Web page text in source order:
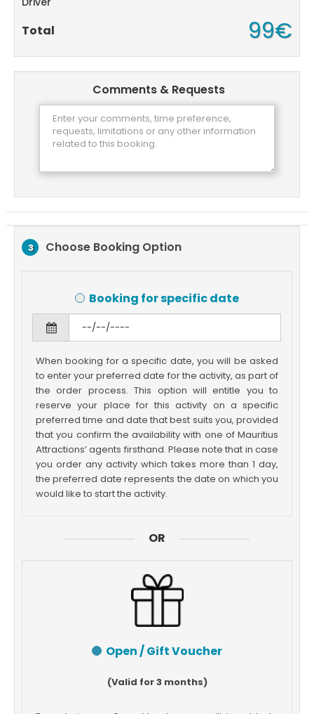
Total 99€
Comments & Requests
3 Choose Booking Option
Booking for specific date
When booking for a specific date, you will be asked
to enter your preferred date for the activity, as part of
the order process. This option will entitle you to
reserve your place for this activity on a specific
preferred time and date that best suits you, provided
that you confirm the availability with one of Mauritius
Attractions’ agents firsthand. Please note that in case
you order any activity which takes more than 1 day,
the preferred date represents the date on which you
would like to start the activity.
OR
Open / Gift Voucher
(Valid for 3 months)